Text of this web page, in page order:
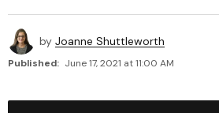
by Joanne Shuttleworth
Published: June 17, 2021 at 11:00 AM